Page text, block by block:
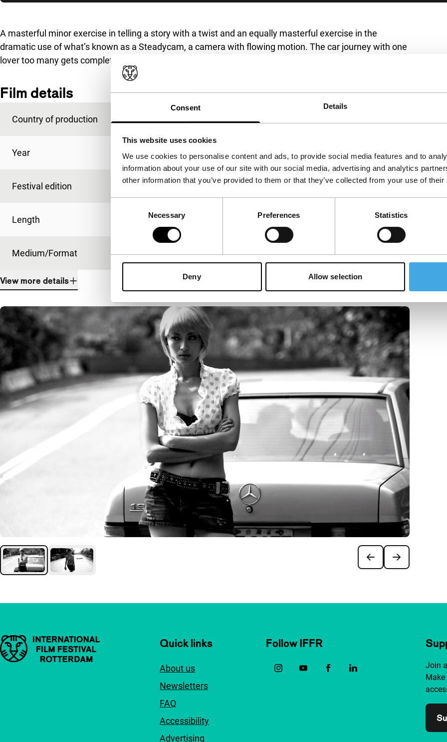
Consent Details
This website uses cookies
We use cookies to personalise content and ads, to provide social media features and to
information about your use of our site with our social media, advertising and analytics
other information that you’ve provided to them or that they’ve collected from your use of
Necessary Preferences Statistics
Deny Allow selection
A masterful minor exercise in telling a story with a twist and an equally masterful exercise in the
dramatic use of what’s known as a Steadycam, a camera with flowing motion. The car journey with one
lover too many gets completely out of hand. And after the twist, another one follows. Cleverly filmed.
Film details
Country of production Taiwan
Year 2008
Festival edition IFFR 2009
Length 16'
Medium/Format 35mm
View more details
Important links Quick links
About us
Newsletters
FAQ
Accessibility
Advertising
Follow IFFR
Join